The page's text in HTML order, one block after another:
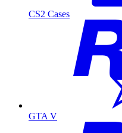
CS2 Cases
GTA V